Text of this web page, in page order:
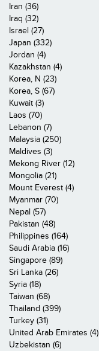
Iran (36)
Iraq (32)
Israel (27)
Japan (332)
Jordan (4)
Kazakhstan (4)
Korea, N (23)
Korea, S (67)
Kuwait (3)
Laos (70)
Lebanon (7)
Malaysia (250)
Maldives (3)
Mekong River (12)
Mongolia (21)
Mount Everest (4)
Myanmar (70)
Nepal (57)
Pakistan (48)
Philippines (164)
Saudi Arabia (16)
Singapore (89)
Sri Lanka (26)
Syria (18)
Taiwan (68)
Thailand (399)
Turkey (31)
United Arab Emirates (4)
Uzbekistan (6)